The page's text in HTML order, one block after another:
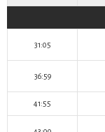
31:05
36:59
41:55